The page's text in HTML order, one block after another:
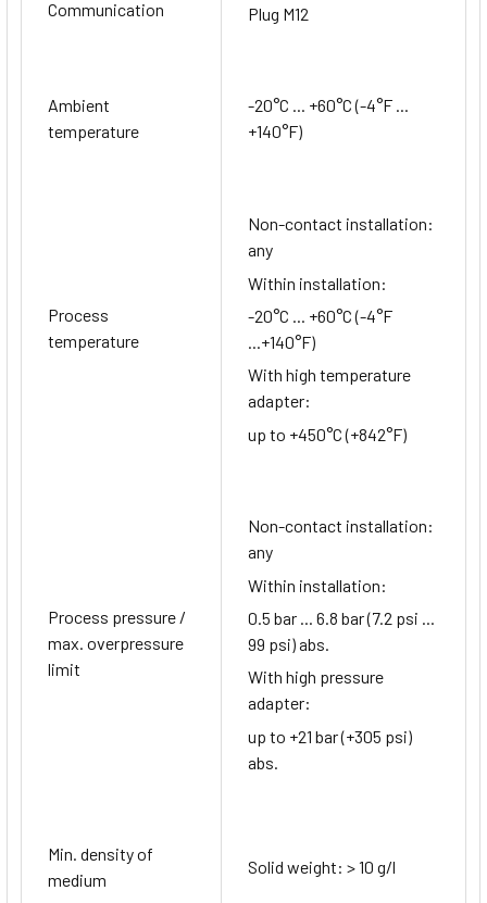
Communication
Plug M12
Ambient
temperature
-20°C ... +60°C (-4°F ...
+140°F)
Process
temperature
Non-contact installation:
any
Within installation:
-20°C ... +60°C (-4°F
...+140°F)
With high temperature
adapter:
up to +450°C (+842°F)
Process pressure /
max. overpressure
limit
Non-contact installation:
any
Within installation:
0.5 bar ... 6.8 bar (7.2 psi ...
99 psi) abs.
With high pressure
adapter:
up to +21 bar (+305 psi)
abs.
Min. density of
medium
Solid weight: > 10 g/l